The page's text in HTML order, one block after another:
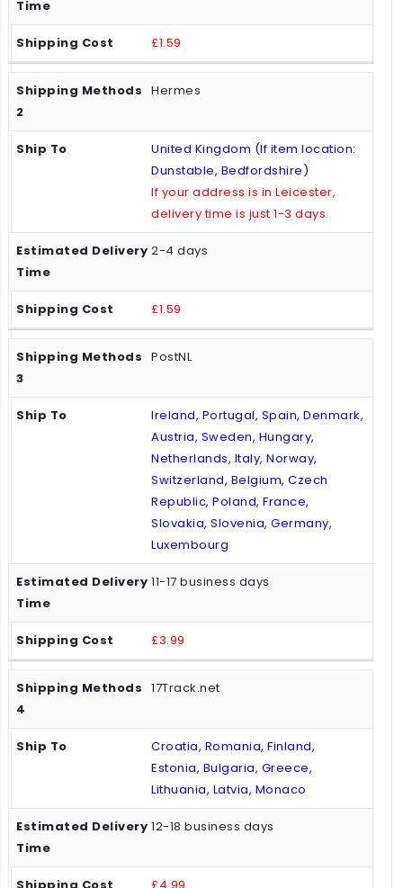
£1.59
Hermes
United Kingdom (If item location:
Dunstable, Bedfordshire)
If your address is in Leicester,
delivery time is just 1-3 days.
2-4 days
£1.59
PostNL
Ireland, Portugal, Spain, Denmark,
Austria, Sweden, Hungary,
Netherlands, Italy, Norway,
Switzerland, Belgium, Czech
Republic, Poland, France,
Slovakia, Slovenia, Germany,
Luxembourg
11-17 business days
£3.99
17Track.net
Croatia, Romania, Finland,
Estonia, Bulgaria, Greece,
Lithuania, Latvia, Monaco
12-18 business days